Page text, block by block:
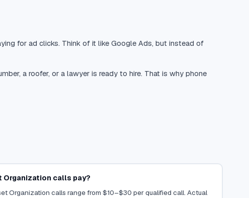
for ad clicks. Think of it like Google Ads, but instead of
a roofer, or a lawyer is ready to hire. That is why phone
Organization calls pay?
Organization calls range from $10–$30 per qualified call. Actual